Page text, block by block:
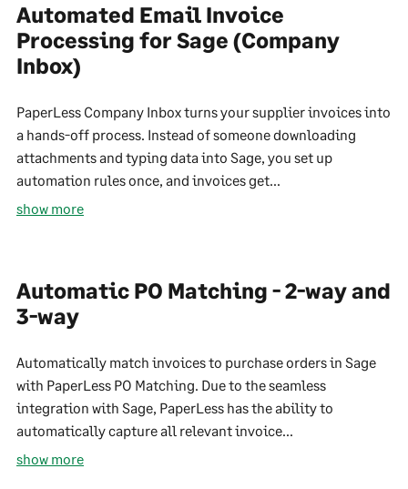
Automated Email Invoice
Processing for Sage (Company
Inbox)
PaperLess Company Inbox turns your supplier invoices into
a hands-off process. Instead of someone downloading
attachments and typing data into Sage, you set up
automation rules once, and invoices get...
show more
Automatic PO Matching - 2-way and
3-way
Automatically match invoices to purchase orders in Sage
with PaperLess PO Matching. Due to the seamless
integration with Sage, PaperLess has the ability to
automatically capture all relevant invoice...
show more